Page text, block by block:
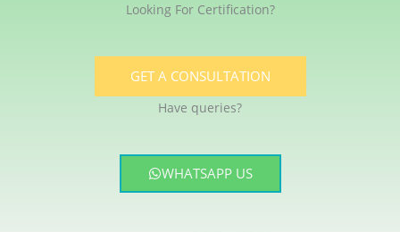
Looking For Certification?
GET A CONSULTATION
Have queries?
WHATSAPP US